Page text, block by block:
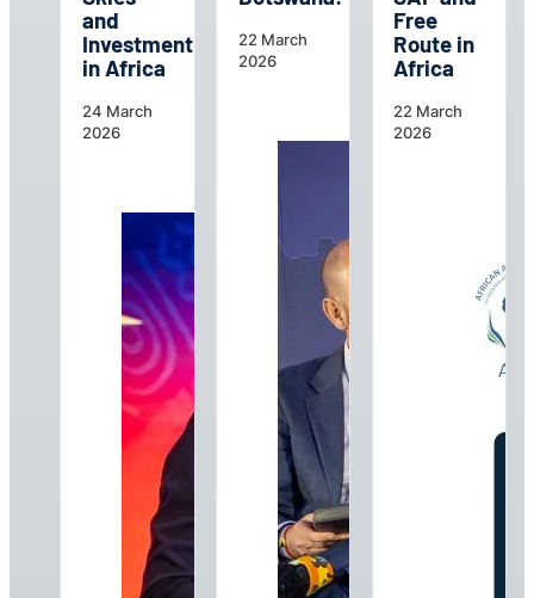
and
Investment
in Africa
24 March
2026
22 March
2026
Free
Route in
Africa
22 March
2026